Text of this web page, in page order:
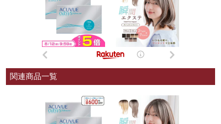
関連商品一覧